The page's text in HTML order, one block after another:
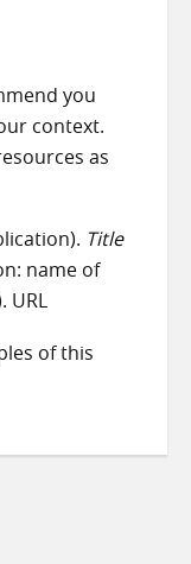
you
context.
as
Title
name of
URL
of this